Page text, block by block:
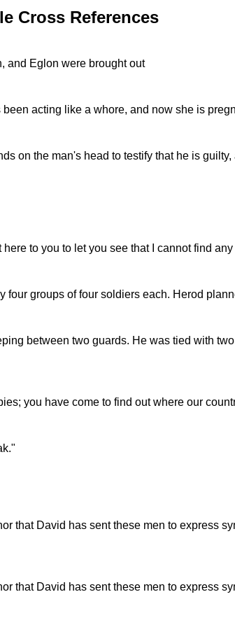
Cross References
and Eglon were brought out
acting like a whore, and now she is
on the man's head to testify that he is
to you to let you see that I cannot find
groups of four soldiers each. Herod
between two guards. He was tied with
you have come to find out where our
that David has sent these men to express
that David has sent these men to express